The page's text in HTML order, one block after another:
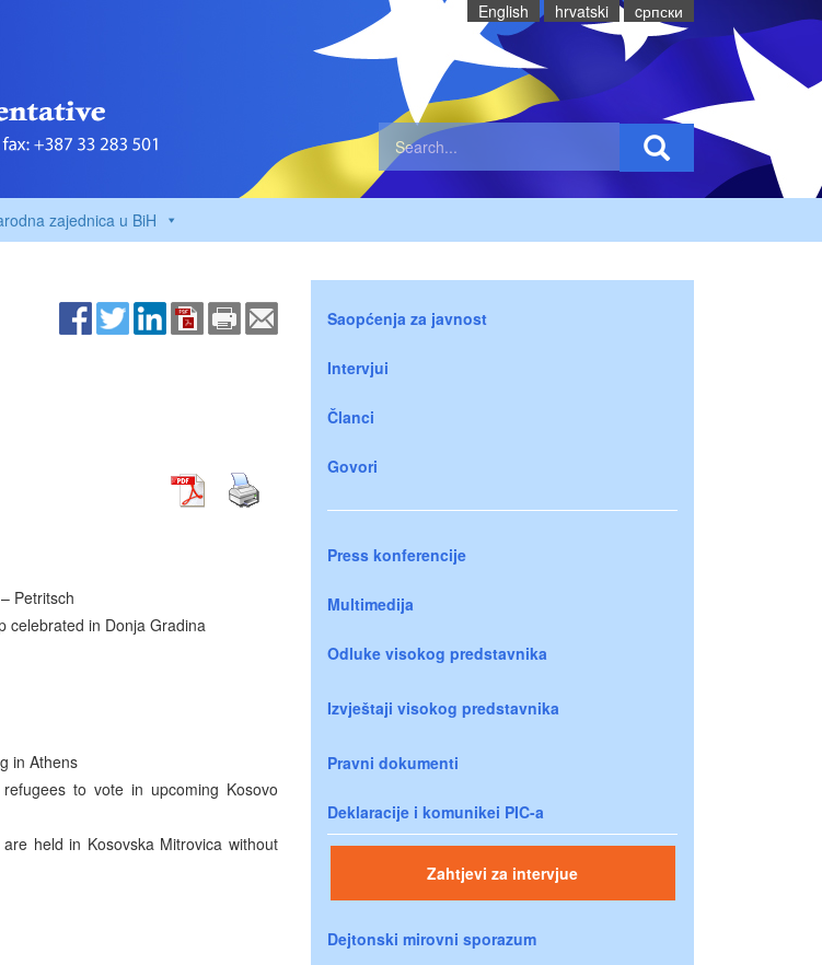
English hrvatski cрпски
zajednica u BiH
Petritsch
celebrated in Donja Gradina
in Athens
to vote in upcoming Kosovo
held in Kosovska Mitrovica without
Saopćenja za javnost
Intervjui
Članci
Govori
Press konferencije
Multimedija
Odluke visokog predstavnika
Izvještaji visokog predstavnika
Pravni dokumenti
Deklaracije i komunikei PIC-a
Zahtjevi za intervjue
Dejtonski mirovni sporazum